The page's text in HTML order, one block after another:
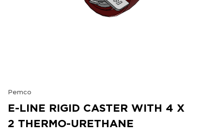
Pemco
E-LINE RIGID CASTER WITH 4 X
2 THERMO-URETHANE